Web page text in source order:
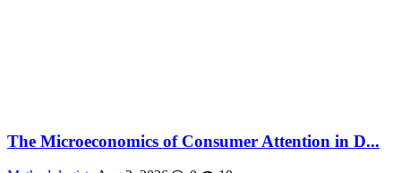
The Microeconomics of Consumer Attention in D...